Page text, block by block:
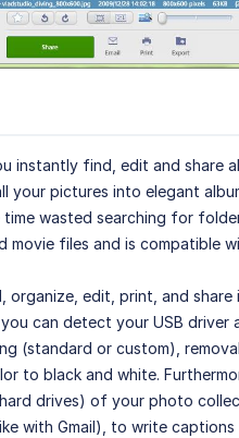
instantly find, edit and share
your pictures into elegant
wasted searching for
movie files and is compatible
edit, print, and share
can detect your USB
(standard or custom),
to black and white.
drives) of your photo
with Gmail), to write